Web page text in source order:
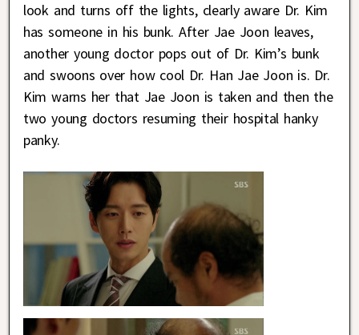
look and turns off the lights, clearly aware Dr. Kim
has someone in his bunk. After Jae Joon leaves,
another young doctor pops out of Dr. Kim’s bunk
and swoons over how cool Dr. Han Jae Joon is. Dr.
Kim warns her that Jae Joon is taken and then the
two young doctors resuming their hospital hanky
panky.